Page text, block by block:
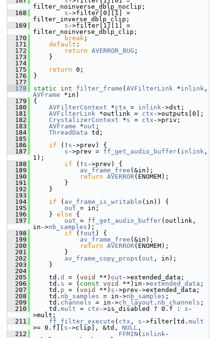
filter_noinverse_dblp_noclip;
  168
s ->filter[0][1] =
filter_inverse_dblp_clip;
  169
s ->filter[1][1] =
filter_noinverse_dblp_clip;
  170
break ;
  171
default :
  172
return AVERROR_BUG ;
  173
}
  174
  175
return 0;
  176
}
  177
  178
static int filter_frame ( AVFilterLink *inlink
AVFrame *in)
  179
{
  180
AVFilterContext *ctx = inlink->dst;
  181
AVFilterLink *outlink = ctx ->outputs[0];
  182
CrystalizerContext *s = ctx ->priv;
  183
AVFrame *out ;
  184
ThreadData td;
  185
  186
if (! s ->prev) {
  187
s ->prev = ff_get_audio_buffer( inlink ,
1);
  188
if (! s ->prev) {
  189
av_frame_free (&in);
  190
return AVERROR(ENOMEM);
  191
}
  192
}
  193
  194
if ( av_frame_is_writable (in)) {
  195
out = in;
  196
} else {
  197
out = ff_get_audio_buffer(outlink,
in->nb_samples );
  198
if (! out ) {
  199
av_frame_free (&in);
  200
return AVERROR(ENOMEM);
  201
}
  202
av_frame_copy_props ( out , in);
  203
}
  204
  205
td. d = ( void **) out ->extended_data;
  206
td. s = ( const void **)in->extended_data ;
  207
td. p = ( void **) s ->prev->extended_data;
  208
td. nb_samples = in->nb_samples ;
  209
td. channels = in->ch_layout . nb_channels ;
  210
td. mult = ctx ->is_disabled ? 0.f : s -
>mult;
  211
ff_filter_execute ( ctx , s ->filter[td. mult
>= 0.f][ s ->clip], &td, NULL ,
  212
FFMIN ( inlink-